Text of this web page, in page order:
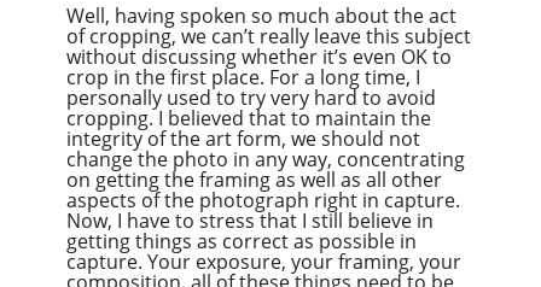
Well, having spoken so much about the act
of cropping, we can’t really leave this subject
without discussing whether it’s even OK to
crop in the first place. For a long time, I
personally used to try very hard to avoid
cropping. I believed that to maintain the
integrity of the art form, we should not
change the photo in any way, concentrating
on getting the framing as well as all other
aspects of the photograph right in capture.
Now, I have to stress that I still believe in
getting things as correct as possible in
capture. Your exposure, your framing, your